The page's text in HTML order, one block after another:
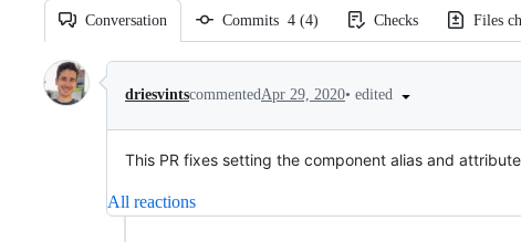
Conversation Commits 4 (4) Checks Files
Conversation
driesvintscommentedApr 29, 2020• edited
This PR fixes setting the component alias and
All reactions